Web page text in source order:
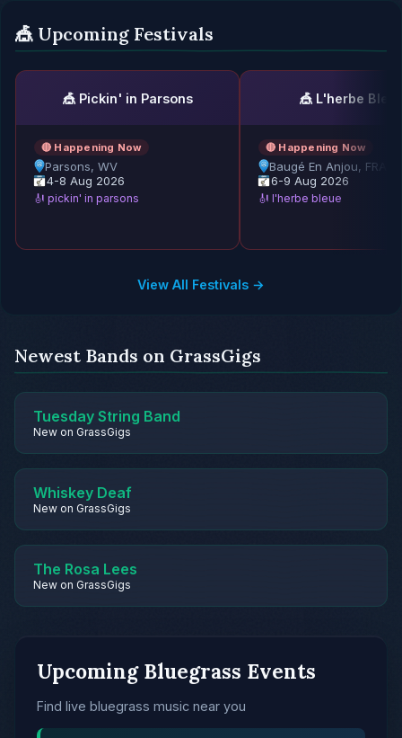
🎪 Upcoming Festivals
🎪 Pickin' in Parsons
🔴 Happening Now
Parsons, WV
4-8 Aug 2026
🎻 pickin' in parsons
🎪 L'herbe
🔴 Happening Now
Baugé En Anjou,
6-9 Aug 2026
🎻 l'herbe bleue
View All Festivals →
Newest Bands on GrassGigs
Tuesday String Band
New on GrassGigs
Whiskey Deaf
New on GrassGigs
The Rosa Lees
New on GrassGigs
Upcoming Bluegrass Events
Find live bluegrass music near you